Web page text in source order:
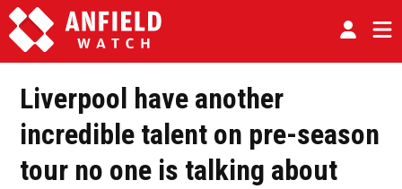
Liverpool have another
incredible talent on pre-season
tour no one is talking about